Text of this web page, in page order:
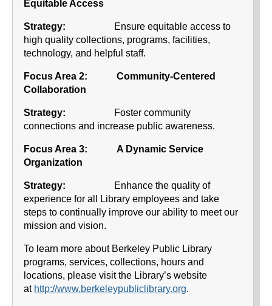
Equitable Access
Strategy: Ensure equitable access to
high quality collections, programs, facilities,
technology, and helpful staff.
Focus Area 2:
Community-Centered
Collaboration
Strategy: Foster community
connections and increase public awareness.
Focus Area 3:
A Dynamic Service
Organization
Strategy: Enhance the quality of
experience for all Library employees and take
steps to continually improve our ability to meet our
mission and vision.
To learn more about Berkeley Public Library
programs, services, collections, hours and
locations, please visit the Library’s website
at http://www.berkeleypubliclibrary.org.